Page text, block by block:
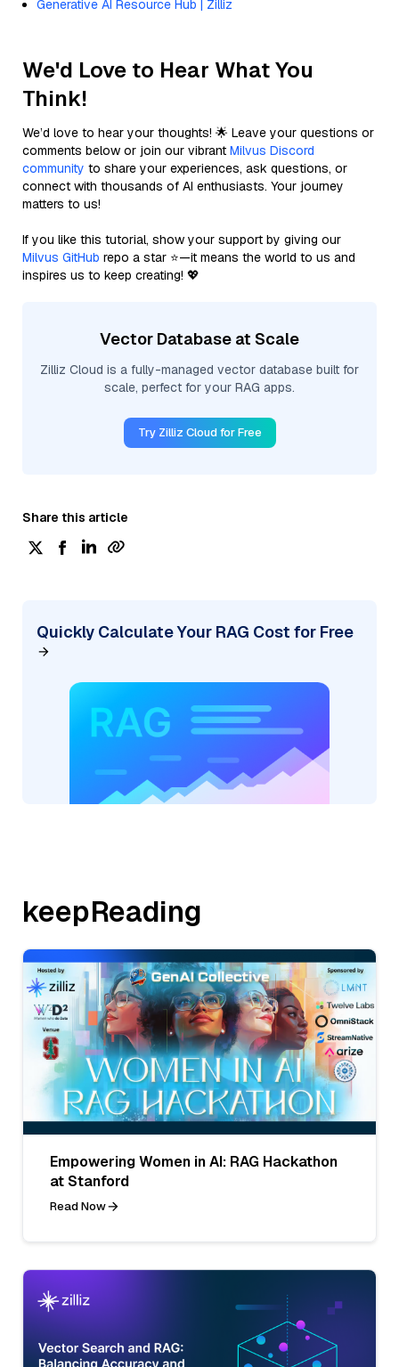
Generative AI Resource Hub | Zilliz
We'd Love to Hear What You
Think!
We’d love to hear your thoughts! 🌟 Leave your questions or
comments below or join our vibrant Milvus Discord
community to share your experiences, ask questions, or
connect with thousands of AI enthusiasts. Your journey
matters to us!
If you like this tutorial, show your support by giving our
Milvus GitHub repo a star ⭐—it means the world to us and
inspires us to keep creating! 💖
Vector Database at Scale
Zilliz Cloud is a fully-managed vector database built for
scale, perfect for your RAG apps.
Try Zilliz Cloud for Free
Share this article
Quickly Calculate Your RAG Cost for Free
keepReading
Empowering Women in AI: RAG Hackathon
at Stanford
Read Now